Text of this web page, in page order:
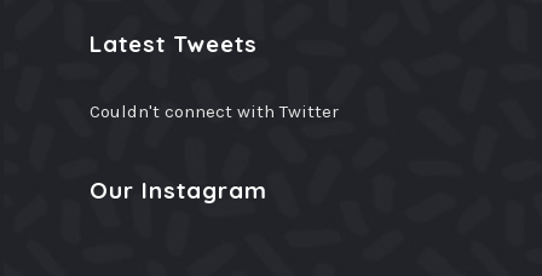
Latest Tweets
Couldn't connect with Twitter
Our Instagram